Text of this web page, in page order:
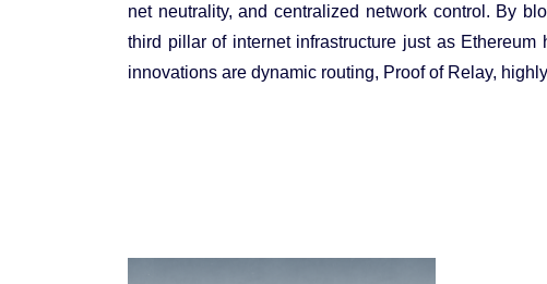
net neutrality, and centralized network control. By
third pillar of internet infrastructure just as
innovations are dynamic routing, Proof of Relay,